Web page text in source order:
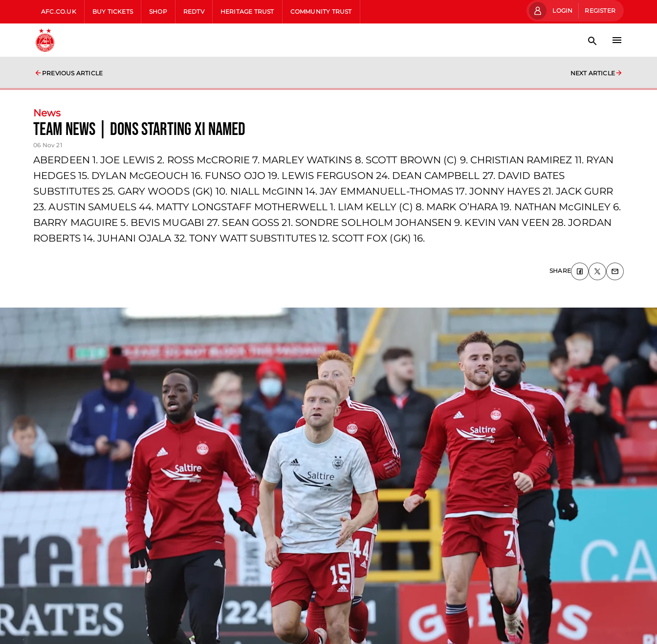
AFC.CO.UK BUY TICKETS SHOP REDTV HERITAGE TRUST COMMUNITY TRUST LOGIN REGISTER
PREVIOUS ARTICLE NEXT ARTICLE
News
team news | Dons starting XI named
06 Nov 21
ABERDEEN 1. JOE LEWIS 2. ROSS McCRORIE 7. MARLEY WATKINS 8. SCOTT BROWN (C) 9. CHRISTIAN RAMIREZ 11. RYAN
HEDGES 15. DYLAN McGEOUCH 16. FUNSO OJO 19. LEWIS FERGUSON 24. DEAN CAMPBELL 27. DAVID BATES
SUBSTITUTES 25. GARY WOODS (GK) 10. NIALL McGINN 14. JAY EMMANUELL-THOMAS 17. JONNY HAYES 21. JACK GURR
23. AUSTIN SAMUELS 44. MATTY LONGSTAFF MOTHERWELL 1. LIAM KELLY (C) 8. MARK O’HARA 19. NATHAN McGINLEY 6.
BARRY MAGUIRE 5. BEVIS MUGABI 27. SEAN GOSS 21. SONDRE SOLHOLM JOHANSEN 9. KEVIN VAN VEEN 28. JORDAN
ROBERTS 14. JUHANI OJALA 32. TONY WATT SUBSTITUTES 12. SCOTT FOX (GK) 16.
SHARE